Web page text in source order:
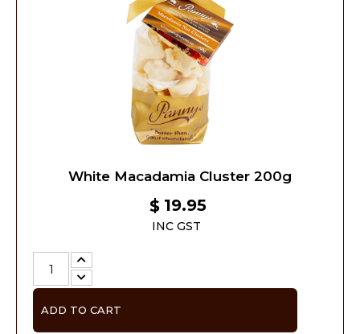
White Macadamia Cluster 200g
$ 19.95
INC GST
ADD TO CART